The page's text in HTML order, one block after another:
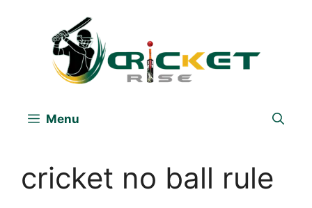
Menu
cricket no ball rule